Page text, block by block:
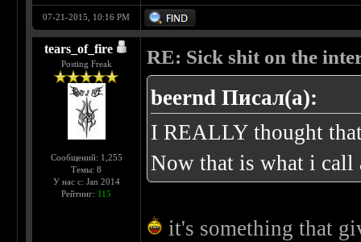
07-21-2015, 10:16 PM
tears_of_fire
Posting Freak
Сообщений: 1,255
Темы: 8
У нас с: Jan 2014
Рейтинг: 115
RE: Sick shit on the
beernd Писал(а):
I REALLY thought
Now that is what i call
it's something that